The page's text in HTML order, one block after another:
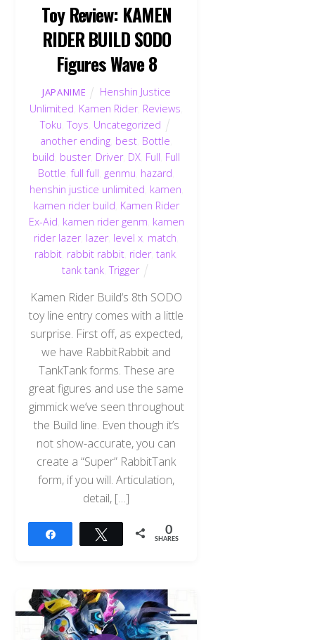
Toy Review: KAMEN
RIDER BUILD SODO
Figures Wave 8
JAPANIME
Henshin Justice
Unlimited Kamen Rider, Reviews
Toku ,Toys Uncategorized
another ending best Bottle
build buster, Driver, DX Full Full
Bottle ,full full genmu hazard
henshin justice unlimited kamen
kamen rider build Kamen Rider
Ex-Aid kamen rider genm kamen
rider lazer, lazer, level x match
rabbit rabbit rabbit rider,tank
tank tank,Trigger
Kamen Rider Build‘s 8th SODO
toy line entry comes with a little
surprise. First off, as expected,
we have RabbitRabbit and
TankTank forms. These are
great figures and use the same
gimmick we’ve seen throughout
the Build line. Even though it’s
not show-accurate, you can
create a “Super” RabbitTank
form, if you will. Articulation,
detail, […]
Tweet 0
SHARES